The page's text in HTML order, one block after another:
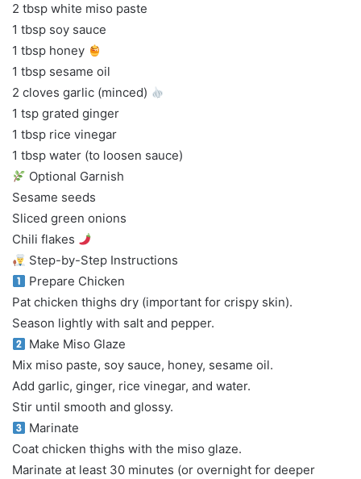
2 tbsp white miso paste
1 tbsp soy sauce
1 tbsp honey
1 tbsp sesame oil
2 cloves garlic (minced)
1 tsp grated ginger
1 tbsp rice vinegar
1 tbsp water (to loosen sauce)
Optional Garnish
Sesame seeds
Sliced green onions
Chili flakes
Step-by-Step Instructions
Prepare Chicken
Pat chicken thighs dry (important for crispy skin).
Season lightly with salt and pepper.
Make Miso Glaze
Mix miso paste, soy sauce, honey, sesame oil.
Add garlic, ginger, rice vinegar, and water.
Stir until smooth and glossy.
Marinate
Coat chicken thighs with the miso glaze.
Marinate at least 30 minutes (or overnight for deeper